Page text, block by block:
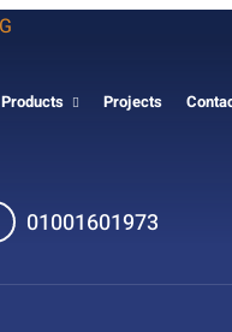
Products Projects
01001601973